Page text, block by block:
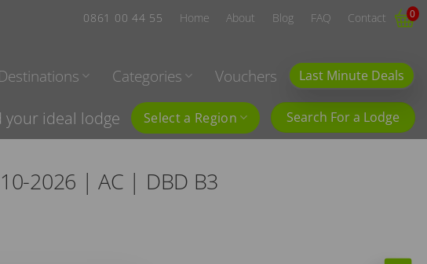
0861 00 44 55 Home About Blog FAQ Contact 0
Destinations Categories Vouchers Last Minute Deals
your ideal lodge Select a Region Search For a Lodge
2026 | AC | DBD B3